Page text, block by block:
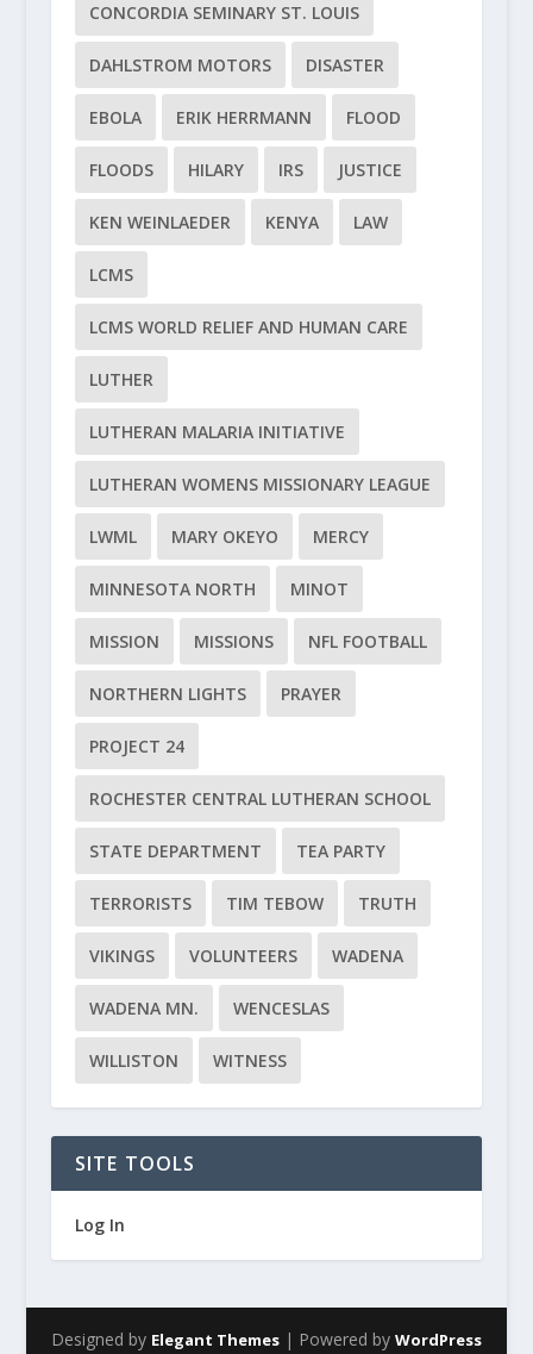
CONCORDIA SEMINARY ST. LOUIS
DAHLSTROM MOTORS DISASTER
EBOLA ERIK HERRMANN FLOOD
FLOODS HILARY IRS JUSTICE
KEN WEINLAEDER KENYA LAW
LCMS
LCMS WORLD RELIEF AND HUMAN CARE
LUTHER
LUTHERAN MALARIA INITIATIVE
LUTHERAN WOMENS MISSIONARY LEAGUE
LWML MARY OKEYO MERCY
MINNESOTA NORTH MINOT
MISSION MISSIONS NFL FOOTBALL
NORTHERN LIGHTS PRAYER
PROJECT 24
ROCHESTER CENTRAL LUTHERAN SCHOOL
STATE DEPARTMENT TEA PARTY
TERRORISTS TIM TEBOW TRUTH
VIKINGS VOLUNTEERS WADENA
WADENA MN. WENCESLAS
WILLISTON WITNESS
SITE TOOLS
Log In
Designed by Elegant Themes| Powered by WordPress